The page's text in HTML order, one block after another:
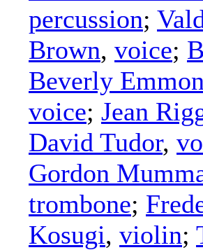
percussion;
Brown, voice;
Beverly
voice; Jean
David Tudor,
Gordon
trombone;
Kosugi, violin;